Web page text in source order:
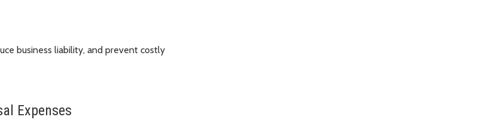
business liability, and prevent costly
Expenses